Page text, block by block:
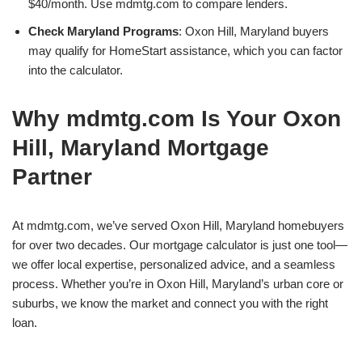
$40/month. Use mdmtg.com to compare lenders.
Check Maryland Programs: Oxon Hill, Maryland buyers
may qualify for HomeStart assistance, which you can factor
into the calculator.
Why mdmtg.com Is Your Oxon
Hill, Maryland Mortgage
Partner
At mdmtg.com, we’ve served Oxon Hill, Maryland homebuyers
for over two decades. Our mortgage calculator is just one tool—
we offer local expertise, personalized advice, and a seamless
process. Whether you’re in Oxon Hill, Maryland’s urban core or
suburbs, we know the market and connect you with the right
loan.